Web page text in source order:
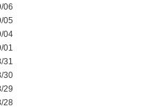
06
05
04
01
31
30
29
28